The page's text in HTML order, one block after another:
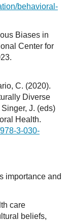
behavioral-
Biases in
Center for
C. (2020).
Diverse
J. (eds)
Health.
3-030-
importance and
care
beliefs,